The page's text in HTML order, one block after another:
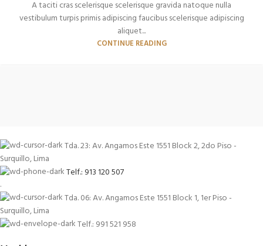
A taciti cras scelerisque scelerisque gravida natoque nulla
vestibulum turpis primis adipiscing faucibus scelerisque adipiscing
aliquet...
CONTINUE READING
Tda. 23: Av. Angamos Este 1551 Block 2, 2do Piso -
Surquillo, Lima
Telf.: 913 120 507
.
Tda. 06: Av. Angamos Este 1551 Block 1, 1er Piso -
Surquillo, Lima
Telf.: 991 521 958